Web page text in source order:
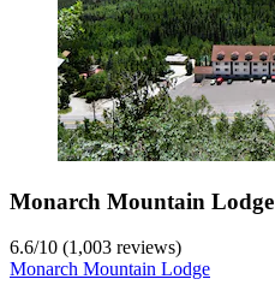
Monarch Mountain Lodge
6.6/10 (1,003 reviews)
Monarch Mountain Lodge